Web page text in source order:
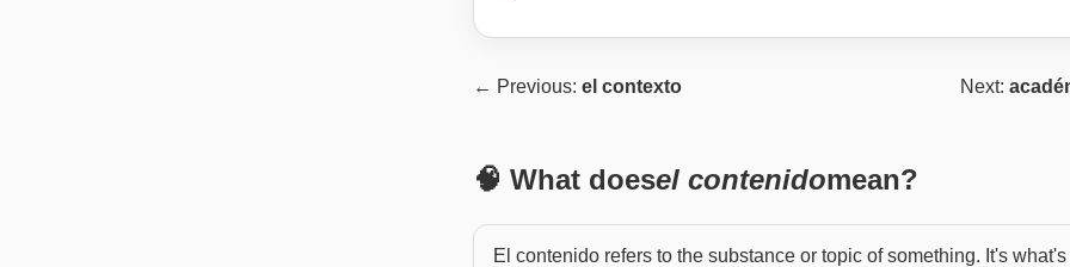
← Previous: el contexto Next:
🧠 What doesel contenidomean?
El contenido refers to the substance or topic of something. It's what's